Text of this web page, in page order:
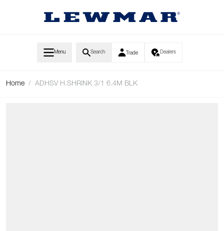
Menu Search Trade Dealers
Home / ADHSV H.SHRINK 3/1 6.4M BLK